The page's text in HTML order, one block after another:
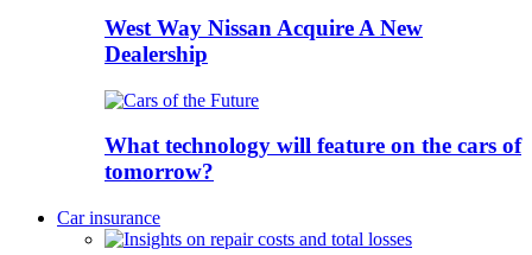
West Way Nissan Acquire A New
Dealership
What technology will feature on the cars of
tomorrow?
Car insurance